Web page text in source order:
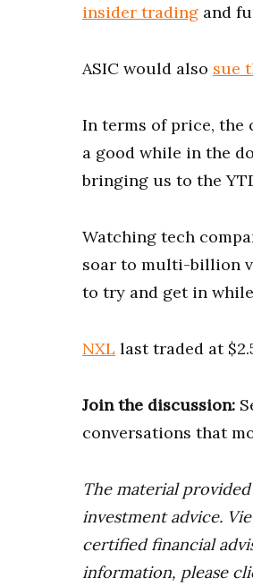
insider trading and
ASIC would also sue
In terms of price, the
a good while in the
bringing us to the
Watching tech
soar to multi-billion
to try and get in while
NXL last traded at
Join the discussion:
conversations that
The material
investment advice.
certified financial
information, please